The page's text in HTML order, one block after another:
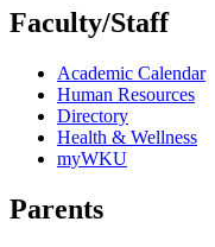
Faculty/Staff
Academic Calendar
Human Resources
Directory
Health & Wellness
myWKU
Parents